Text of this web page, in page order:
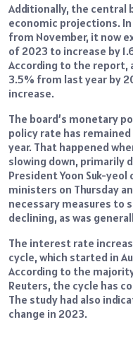
Additionally, the central
economic projections.
from November, it now
of 2023 to increase by
According to the report,
3.5% from last year by
increase.
The board’s monetary
policy rate has
year. That happened
slowing down, primarily
President Yoon Suk-
ministers on Thursday
necessary measures to
declining, as was
The interest rate
cycle, which started in
According to the
Reuters, the cycle has
The study had also
change in 2023.